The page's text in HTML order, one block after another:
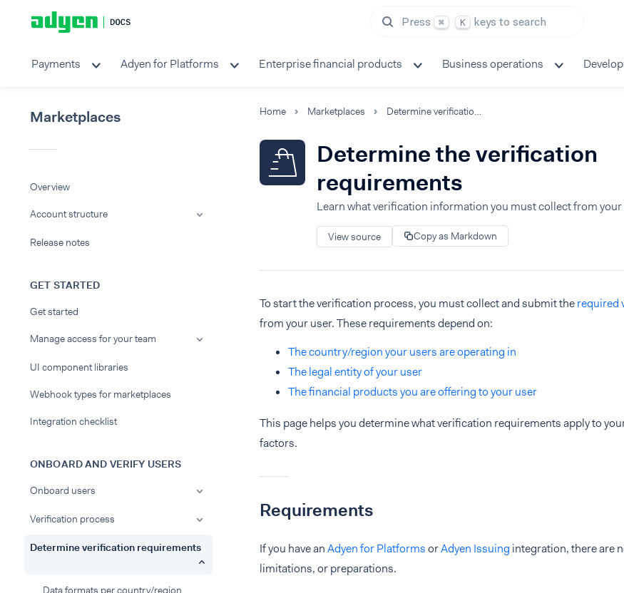
Press ⌘ K keys to search
Payments Adyen for Platforms Enterprise financial products Business operations
Marketplaces
Overview
Account structure
Release notes
GET STARTED
Get started
Manage access for your team
UI component libraries
Webhook types for marketplaces
Integration checklist
ONBOARD AND VERIFY USERS
Onboard users
Verification process
Determine verification requirements
Data formats per country/region
Home Marketplaces Determine verification requirements
Determine the verification
requirements
Learn what verification information you must collect from your
View source Copy as Markdown
To start the verification process, you must collect and submit therequired
from your user. These requirements depend on:
The country/region your users are operating in
The legal entity of your user
The financial products you are offering to your user
This page helps you determine what verification requirements apply to
factors.
Requirements
If you have anAdyen for PlatformsorAdyen Issuing integration, there are
limitations, or preparations.